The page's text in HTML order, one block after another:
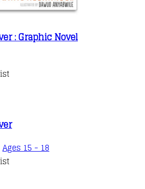
: Graphic Novel
Ages 15 - 18